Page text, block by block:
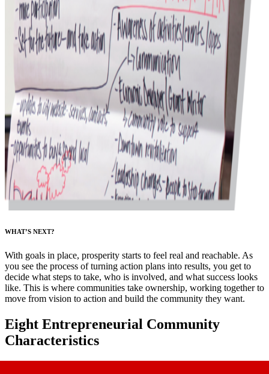
WHAT’S NEXT?
With goals in place, prosperity starts to feel real and reachable. As
you see the process of turning action plans into results, you get to
decide what steps to take, who is involved, and what success looks
like. This is where communities take ownership, working together to
move from vision to action and build the community they want.
Eight Entrepreneurial Community
Characteristics